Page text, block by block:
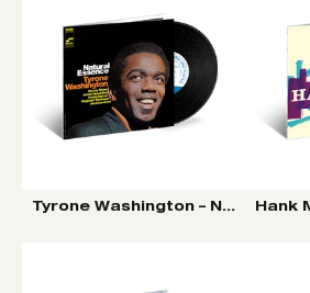
Tyrone Washington – NaturalHank